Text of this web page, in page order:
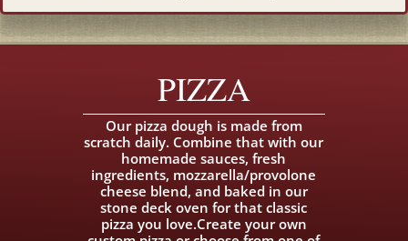
PIZZA
Our pizza dough is made from
scratch daily. Combine that with our
homemade sauces, fresh
ingredients, mozzarella/provolone
cheese blend, and baked in our
stone deck oven for that classic
pizza you love.Create your own